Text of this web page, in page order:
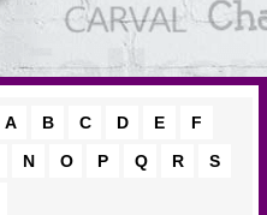
A B C D E
F
N O P Q R
S